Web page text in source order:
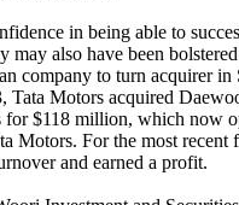
in being able to
may also have been
company to turn acquirer in
Tata Motors acquired
for $118 million, which now
Motors. For the most recent
and earned a profit.